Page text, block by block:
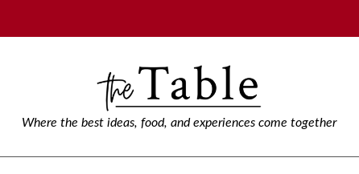
Where the best ideas, food, and experiences come together